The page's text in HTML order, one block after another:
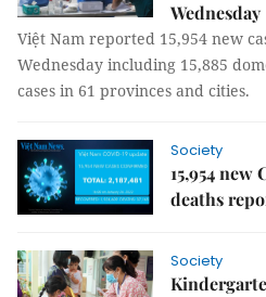
Wednesday
Việt Nam reported 15,954 new
Wednesday including 15,885
cases in 61 provinces and cities.
Society
15,954 new
deaths
Society